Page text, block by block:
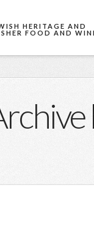
HERITAGE AND
FOOD AND